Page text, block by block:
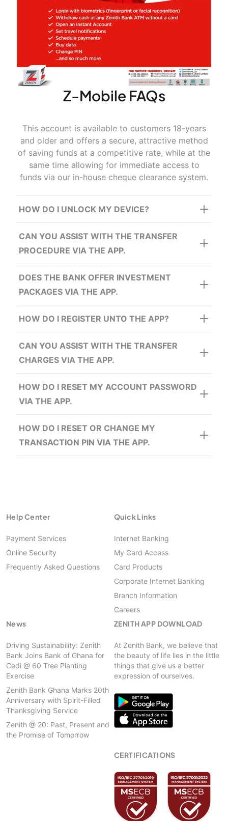
PART 2
To sign into the mobile app after registration:
Enter Date of Birth
Enter OTP provided
Enter the following details:
Enter Account Number
Enter Password
Complete the required fields
To sign into the mobile app after registration:
Enter the following details:
Enter Account Number
Z-Mobile FAQs
This account is available to customers 18-years
and older and offers a secure, attractive method
of saving funds at a competitive rate, while at the
same time allowing for immediate access to
funds via our in-house cheque clearance system.
HOW DO I UNLOCK MY DEVICE?
CAN YOU ASSIST WITH THE TRANSFER
PROCEDURE VIA THE APP.
DOES THE BANK OFFER INVESTMENT
PACKAGES VIA THE APP.
HOW DO I REGISTER UNTO THE APP?
CAN YOU ASSIST WITH THE TRANSFER
CHARGES VIA THE APP.
HOW DO I RESET MY ACCOUNT PASSWORD
VIA THE APP.
HOW DO I RESET OR CHANGE MY
TRANSACTION PIN VIA THE APP.
Help Center
Payment Services
Online Security
Frequently Asked Questions
Quick Links
Internet Banking
My Card Access
Card Products
Corporate Internet Banking
Branch Information
Careers
News
Driving Sustainability: Zenith
Bank Joins Bank of Ghana for
Cedi @ 60 Tree Planting
Exercise
Zenith Bank Ghana Marks 20th
Anniversary with Spirit-Filled
Thanksgiving Service
Zenith @ 20: Past, Present and
the Promise of Tomorrow
ZENITH APP DOWNLOAD
At Zenith Bank, we believe that
the beauty of life lies in the little
things that give us a better
expression of ourselves.
CERTIFICATIONS